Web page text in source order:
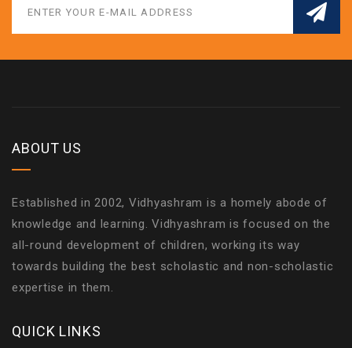
ABOUT US
Established in 2002, Vidhyashram is a homely abode of
knowledge and learning. Vidhyashram is focused on the
all-round development of children, working its way
towards building the best scholastic and non-scholastic
expertise in them.
QUICK LINKS